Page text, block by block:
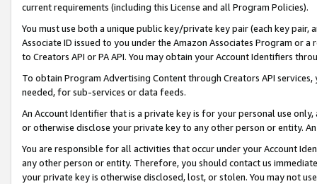
current requirements (including this License and all Program Policies).
You must use both a unique public key/private key pair (each key pair,
Associate ID issued to you under the Amazon Associates Program or
to Creators API or PA API. You may obtain your Account Identifiers
To obtain Program Advertising Content through Creators API
needed, for sub-services or data feeds.
An Account Identifier that is a private key is for your personal use
or otherwise disclose your private key to any other person or entity.
You are responsible for all activities that occur under your Account
any other person or entity. Therefore, you should contact us
your private key is otherwise disclosed, lost, or stolen. You may not